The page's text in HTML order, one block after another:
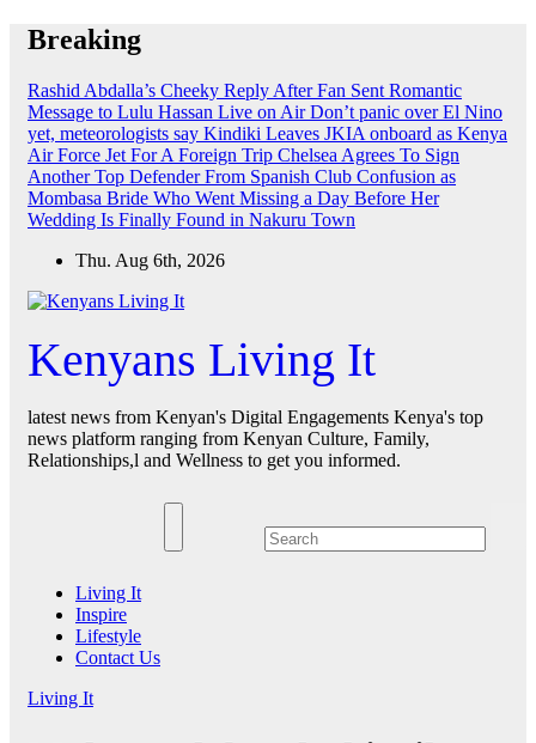
Skip
Breaking
Rashid Abdalla’s Cheeky Reply After Fan Sent Romantic
Message to Lulu Hassan Live on Air Don’t panic over El Nino
yet, meteorologists say Kindiki Leaves JKIA onboard as Kenya
Air Force Jet For A Foreign Trip Chelsea Agrees To Sign
Another Top Defender From Spanish Club Confusion as
Mombasa Bride Who Went Missing a Day Before Her
Wedding Is Finally Found in Nakuru Town
Thu. Aug 6th, 2026
Kenyans Living It
latest news from Kenyan's Digital Engagements Kenya's top
news platform ranging from Kenyan Culture, Family,
Relationships,l and Wellness to get you informed.
Living It
Inspire
Lifestyle
Contact Us
Living It